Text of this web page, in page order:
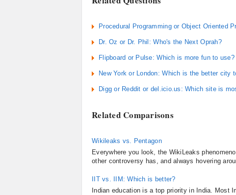
Procedural Programming or Object Oriented
Dr. Oz or Dr. Phil: Who's the Next Oprah?
Flipboard or Pulse: Which is more fun to use?
New York or London: Which is the better city
Digg or Reddit or del.icio.us: Which site is
Related Comparisons
Wikileaks vs. Pentagon
Everywhere you look, the WikiLeaks
other controversy has, and always hovering
IIT vs. IIM: Which is better?
Indian education is a top priority in India. Most